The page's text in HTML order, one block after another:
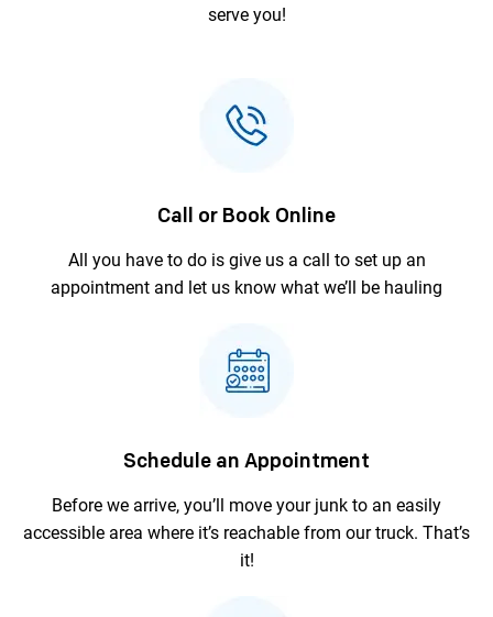
serve you!
Call or Book Online
All you have to do is give us a call to set up an
appointment and let us know what we’ll be hauling
Schedule an Appointment
Before we arrive, you’ll move your junk to an easily
accessible area where it’s reachable from our truck. That’s
it!